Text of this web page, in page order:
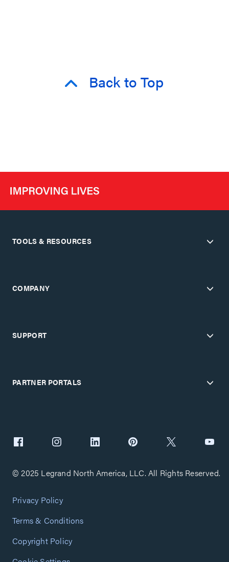
Back to Top
TOOLS & RESOURCES
COMPANY
SUPPORT
PARTNER PORTALS
© 2025 Legrand North America, LLC. All Rights Reserved.
Privacy Policy
Terms & Conditions
Copyright Policy